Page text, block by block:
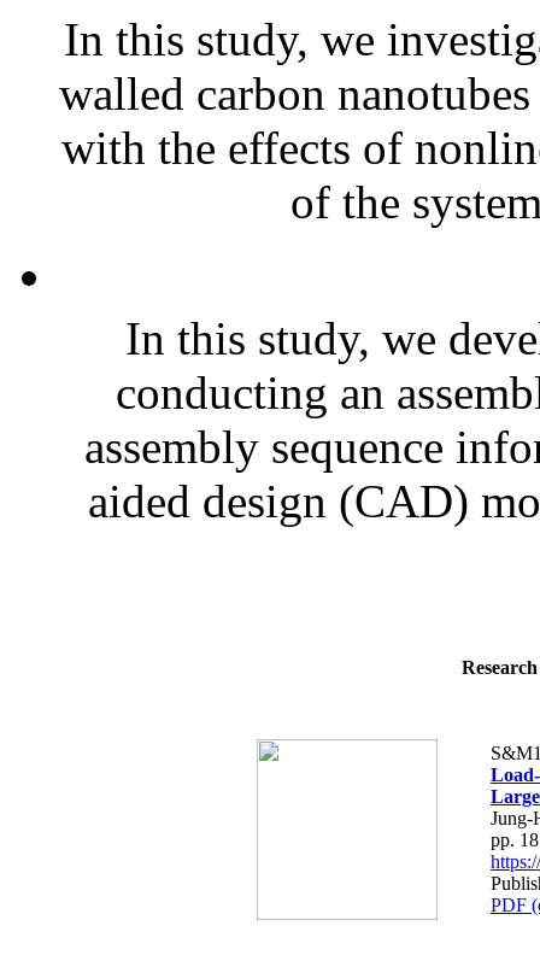
In this study, we
walled carbon
with the effects of
of the
In this study, we
conducting an
assembly sequence
aided design (CAD)
Jung-
pp.
PDF